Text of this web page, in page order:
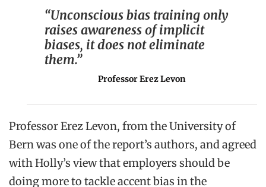
“Unconscious bias training only
raises awareness of implicit
biases, it does not eliminate
them.”
Professor Erez Levon
Professor Erez Levon, from the University of
Bern was one of the report’s authors, and agreed
with Holly’s view that employers should be
doing more to tackle accent bias in the